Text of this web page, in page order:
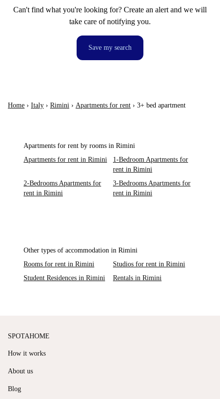
Can't find what you're looking for? Create an alert and we will
take care of notifying you.
Save my search
Home › Italy › Rimini › Apartments for rent › 3+ bed apartment
Apartments for rent by rooms in Rimini
Apartments for rent in Rimini
1-Bedroom Apartments for
rent in Rimini
2-Bedrooms Apartments for
rent in Rimini
3-Bedrooms Apartments for
rent in Rimini
Other types of accommodation in Rimini
Rooms for rent in Rimini
Studios for rent in Rimini
Student Residences in Rimini
Rentals in Rimini
SPOTAHOME
How it works
About us
Blog